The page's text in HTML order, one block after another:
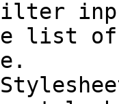
list